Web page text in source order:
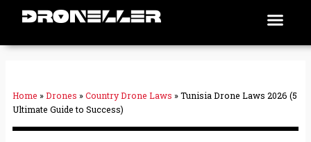
Home »Drones »Country Drone Laws »Tunisia Drone Laws 2026 (5
Ultimate Guide to Success)